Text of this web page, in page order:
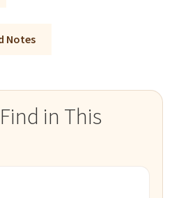
Notes
in This